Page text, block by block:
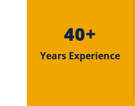
40+
Years Experience